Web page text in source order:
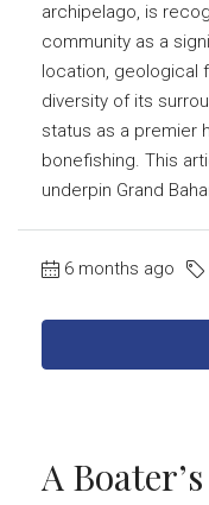
archipelago, is
community as a
location, geological
diversity of its
status as a premier
bonefishing. This
underpin Grand
6 months ago
A